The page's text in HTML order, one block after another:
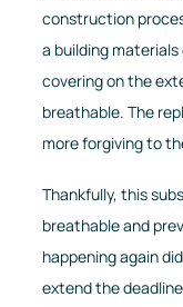
construction
a building
covering on the
breathable. The
more forgiving to
Thankfully, this
breathable and
happening again
extend the